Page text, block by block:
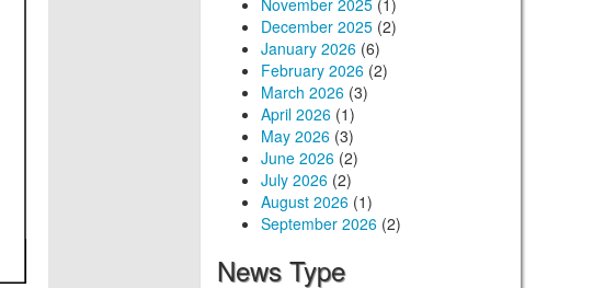
November 2025(1)
December 2025(2)
January 2026(6)
February 2026(2)
March 2026(3)
April 2026(1)
May 2026(3)
June 2026(2)
July 2026(2)
August 2026(1)
September 2026(2)
News Type